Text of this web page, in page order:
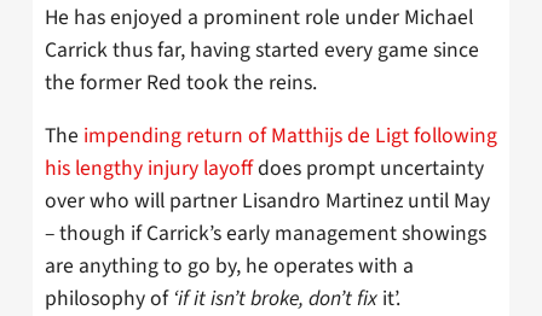
He has enjoyed a prominent role under Michael
Carrick thus far, having started every game since
the former Red took the reins.
The impending return of Matthijs de Ligt following
his lengthy injury layoffdoes prompt uncertainty
over who will partner Lisandro Martinez until May
– though if Carrick’s early management showings
are anything to go by, he operates with a
philosophy of ‘if it isn’t broke, don’t fix it’.